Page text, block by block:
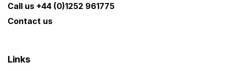
Call us +44 (0)1252 961775
Contact us
Links